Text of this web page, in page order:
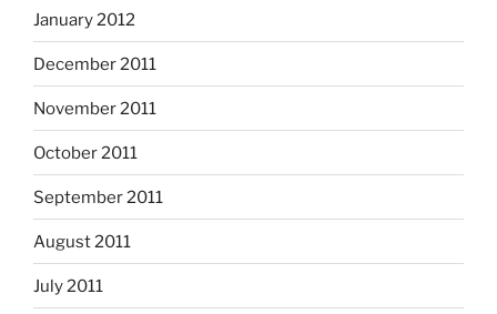
January 2012
December 2011
November 2011
October 2011
September 2011
August 2011
July 2011